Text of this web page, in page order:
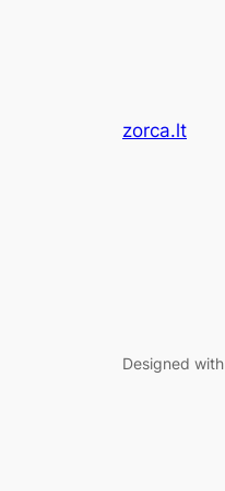
zorca.lt
Designed with